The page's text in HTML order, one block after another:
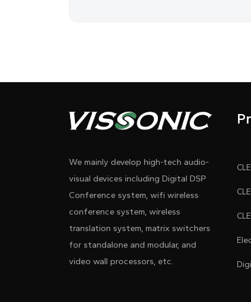
We mainly develop high-tech audio-
visual devices including Digital DSP
Conference system, wifi wireless
conference system, wireless
translation system, matrix switchers
for standalone and modular, and
video wall processors, etc.